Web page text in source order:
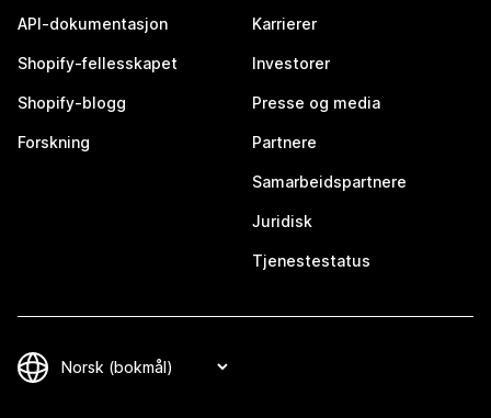
API-dokumentasjon
Shopify-fellesskapet
Shopify-blogg
Forskning
Karrierer
Investorer
Presse og media
Partnere
Samarbeidspartnere
Juridisk
Tjenestestatus